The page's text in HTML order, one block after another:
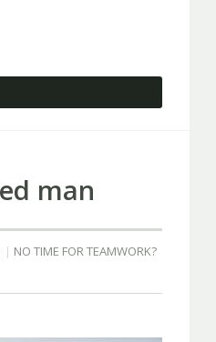
man
NO TIME FOR TEAMWORK?